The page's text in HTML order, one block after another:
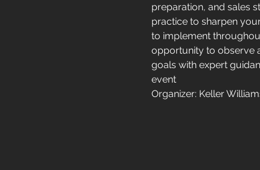
preparation, and sales
practice to sharpen
to implement
opportunity to observe
goals with expert
event
Organizer: Keller